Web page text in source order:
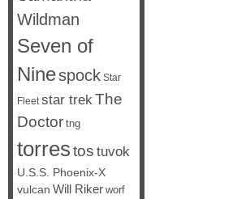
Wildman
Seven of
Ninespock Star
Fleet star trekThe
Doctor tng
torrestos tuvok
U.S.S. Phoenix-X
vulcan Will Riker worf